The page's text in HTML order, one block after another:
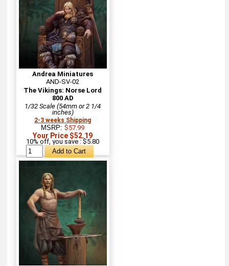
Andrea Miniatures
AND-SV-02
The Vikings: Norse Lord
800 AD
1/32 Scale (54mm or 2 1/4
inches)
2-3 weeks Shipping
MSRP:$57.99
Your Price $52.19
10% off, you save : $5.80